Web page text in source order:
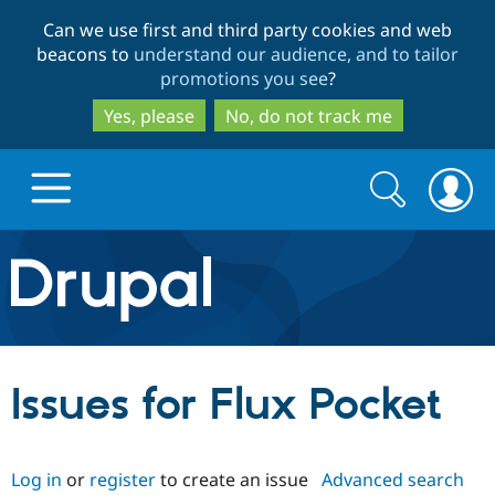
to
main
content
to
search
Can we use first and third party cookies and web
beacons to understand our audience, and to tailor
promotions you see?
Yes, please
No, do not track me
Drupal.org home
Discover Drupal
Drupal Core
Drupal CMS
Build with Drupal
Download
Partners & Services
Search
form
Search
Issues for Flux Pocket
Log in or registerto create an issue Advanced search